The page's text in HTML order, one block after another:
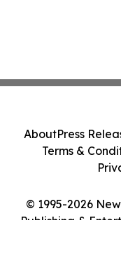
© 1995-2026
Publishing &
AboutPress
Terms &